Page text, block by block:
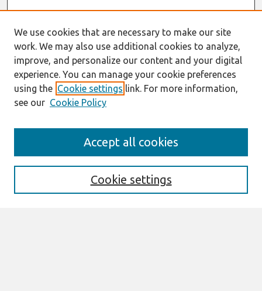
Enter search terms:
We use cookies that are necessary to make our site
work. We may also use additional cookies to analyze,
improve, and personalize our content and your digital
experience. You can manage your cookie preferences
using the Cookie settings link. For more information,
see our Cookie Policy
Cookie settings
Accept all cookies